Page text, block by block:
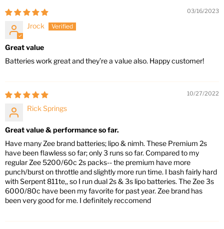
03/16/2023
Jrock
Great value
Batteries work great and they’re a value also. Happy customer!
10/27/2022
Rick Springs
Great value & performance so far.
Have many Zee brand batteries; lipo & nimh. These Premium 2s
have been flawless so far; only 3 runs so far. Compared to my
regular Zee 5200/60c 2s packs-- the premium have more
punch/burst on throttle and slightly more run time. I bash fairly hard
with Serpent 811te,, so I run dual 2s & 3s lipo batteries. The Zee 3s
6000/80c have been my favorite for past year. Zee brand has
been very good for me. I definitely reccomend